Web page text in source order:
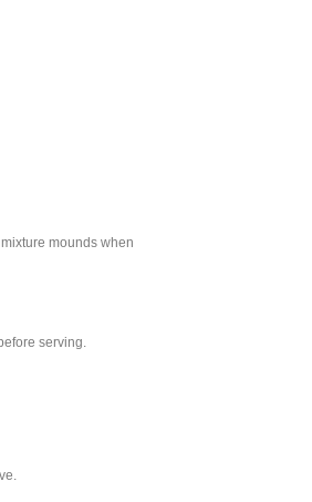
mounds when
serving.